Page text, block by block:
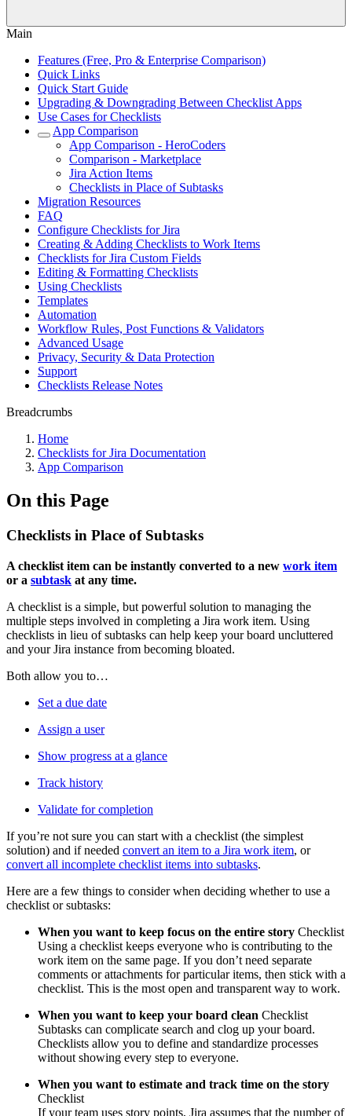
Main
Features (Free, Pro & Enterprise Comparison)
Quick Links
Quick Start Guide
Upgrading & Downgrading Between Checklist Apps
Use Cases for Checklists
App Comparison
App Comparison - HeroCoders
Comparison - Marketplace
Jira Action Items
Checklists in Place of Subtasks
Migration Resources
FAQ
Configure Checklists for Jira
Creating & Adding Checklists to Work Items
Checklists for Jira Custom Fields
Editing & Formatting Checklists
Using Checklists
Templates
Automation
Workflow Rules, Post Functions & Validators
Advanced Usage
Privacy, Security & Data Protection
Support
Checklists Release Notes
Breadcrumbs
Home
Checklists for Jira Documentation
App Comparison
On this Page
Checklists in Place of Subtasks
A checklist item can be instantly converted to a new work item
or a subtask at any time.
A checklist is a simple, but powerful solution to managing the
multiple steps involved in completing a Jira work item. Using
checklists in lieu of subtasks can help keep your board uncluttered
and your Jira instance from becoming bloated.
Both allow you to…
Set a due date
Assign a user
Show progress at a glance
Track history
Validate for completion
If you’re not sure you can start with a checklist (the simplest
solution) and if needed convert an item to a Jira work item, or
convert all incomplete checklist items into subtasks.‍
Here are a few things to consider when deciding whether to use a
checklist or subtasks:
When you want to keep focus on the entire story Checklist
Using a checklist keeps everyone who is contributing to the
work item on the same page. If you don’t need separate
comments or attachments for particular items, then stick with a
checklist. This is the most open and transparent way to work.
When you want to keep your board clean Checklist
Subtasks can complicate search and clog up your board.
Checklists allow you to define and standardize processes
without showing every step to everyone.
When you want to estimate and track time on the story
Checklist
If your team uses story points, Jira assumes that the number of